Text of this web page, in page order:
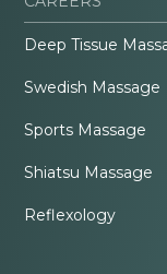
Deep Tissue
Swedish Massage
Sports Massage
Shiatsu Massage
Reflexology